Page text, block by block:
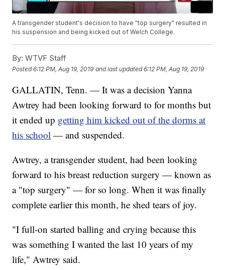
A transgender student's decision to have "top surgery" resulted in
his suspension and being kicked out of Welch College.
By: WTVF Staff
Posted6:12 PM, Aug 19, 2019 and last updated 6:12 PM, Aug 19, 2019
GALLATIN, Tenn. — It was a decision Yanna
Awtrey had been looking forward to for months but
it ended up getting him kicked out of the dorms at
his school — and suspended.
Awtrey, a transgender student, had been looking
forward to his breast reduction surgery — known as
a "top surgery" — for so long. When it was finally
complete earlier this month, he shed tears of joy.
"I full-on started balling and crying because this
was something I wanted the last 10 years of my
life," Awtrey said.